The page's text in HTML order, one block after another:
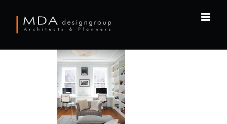
content